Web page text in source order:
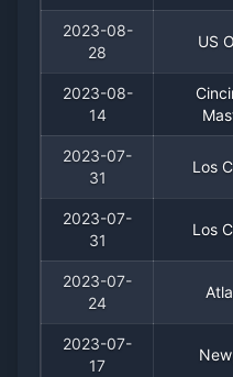
2023-08-
28
US
2023-08-
14
2023-07-
31
Los
2023-07-
31
Los
2023-07-
24
2023-07-
17